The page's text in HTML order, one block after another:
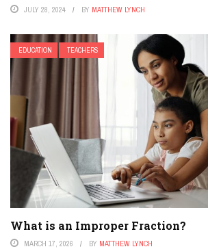
JULY 28, 2024 BY MATTHEW LYNCH
EDUCATION TEACHERS
What is an Improper Fraction?
MARCH 17, 2026 BY MATTHEW LYNCH